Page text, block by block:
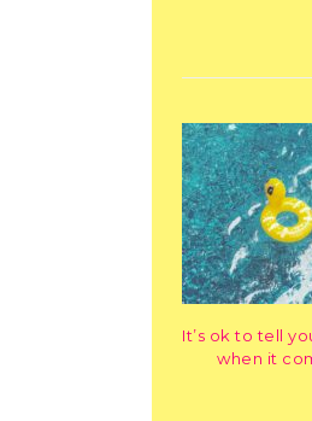
It’s ok to tell
when it